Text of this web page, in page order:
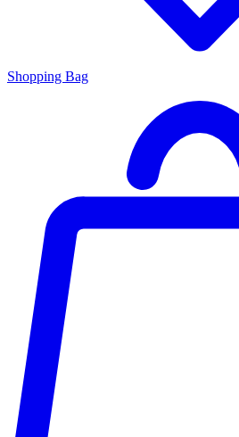
Shopping Bag